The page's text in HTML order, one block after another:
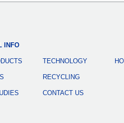
INFO
TECHNOLOGY
RECYCLING
CONTACT US